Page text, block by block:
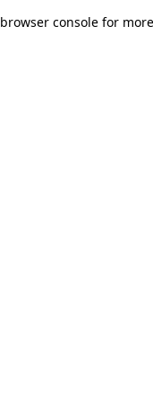
browser console for